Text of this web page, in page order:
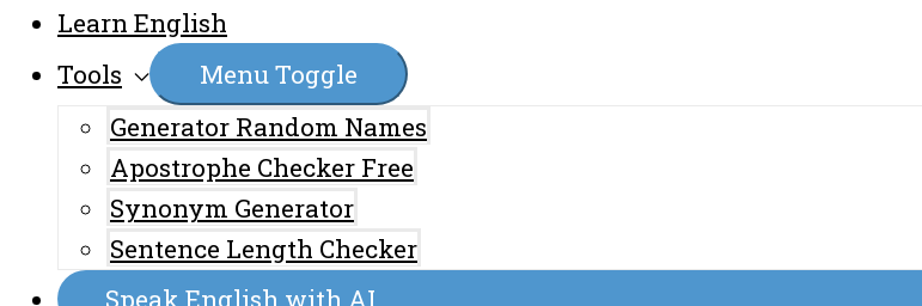
Learn English
Tools
Menu Toggle
Generator Random Names
Apostrophe Checker Free
Synonym Generator
Sentence Length Checker
Speak English with AI